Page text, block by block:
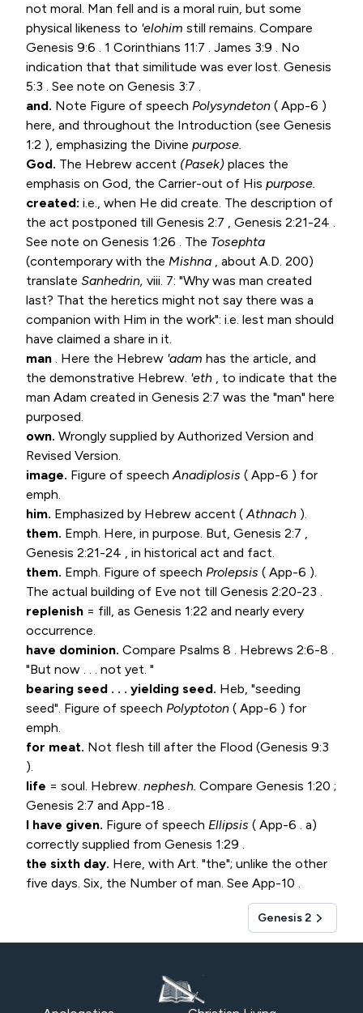
not moral. Man fell and is a moral ruin, but some
physical likeness to 'elohim still remains. Compare
Genesis 9:6 . 1 Corinthians 11:7 . James 3:9 . No
indication that that similitude was ever lost. Genesis
5:3 . See note on Genesis 3:7 .
and. Note Figure of speech Polysyndeton ( App-6 )
here, and throughout the Introduction (see Genesis
1:2 ), emphasizing the Divine purpose.
God. The Hebrew accent (Pasek) places the
emphasis on God, the Carrier-out of His purpose.
created: i.e., when He did create. The description of
the act postponed till Genesis 2:7 , Genesis 2:21-24 .
See note on Genesis 1:26 . The Tosephta
(contemporary with the Mishna , about A.D. 200)
translate Sanhedrin, viii. 7: "Why was man created
last? That the heretics might not say there was a
companion with Him in the work": i.e. lest man should
have claimed a share in it.
man . Here the Hebrew 'adam has the article, and
the demonstrative Hebrew. 'eth , to indicate that the
man Adam created in Genesis 2:7 was the "man" here
purposed.
own. Wrongly supplied by Authorized Version and
Revised Version.
image. Figure of speechAnadiplosis ( App-6 ) for
emph.
him. Emphasized by Hebrew accent (Athnach ).
them. Emph. Here, in purpose. But, Genesis 2:7 ,
Genesis 2:21-24 , in historical act and fact.
them. Emph. Figure of speech Prolepsis ( App-6 ).
The actual building of Eve not till Genesis 2:20-23 .
replenish = fill, as Genesis 1:22 and nearly every
occurrence.
have dominion. Compare Psalms 8 . Hebrews 2:6-8 .
"But now . . . not yet. "
bearing seed . . . yielding seed. Heb, "seeding
seed". Figure of speech Polyptoton ( App-6 ) for
emph.
for meat. Not flesh till after the Flood (Genesis 9:3
).
life = soul. Hebrew. nephesh. Compare Genesis 1:20 ;
Genesis 2:7 and App-18 .
I have given. Figure of speech Ellipsis ( App-6 . a)
correctly supplied from Genesis 1:29 .
the sixth day. Here, with Art. "the"; unlike the other
five days. Six, the Number of man. See App-10 .
Genesis 2